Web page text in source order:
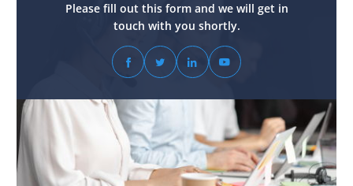
Please fill out this form and we will get in
touch with you shortly.
   